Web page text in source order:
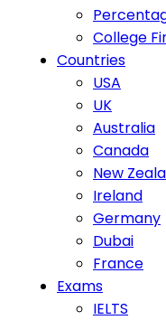
College
Countries
USA
UK
Australia
Canada
New
Ireland
Germany
Dubai
France
Exams
IELTS